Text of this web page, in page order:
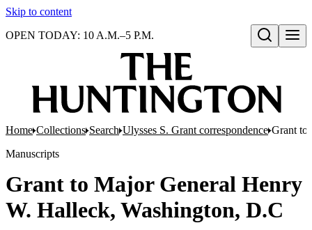
Skip to content
Open search
OPEN TODAY: 10 A.M.–5 P.M.
Home Collections Search Ulysses S. Grant correspondence Grant to
Manuscripts
Grant to Major General Henry
W. Halleck, Washington, D.C